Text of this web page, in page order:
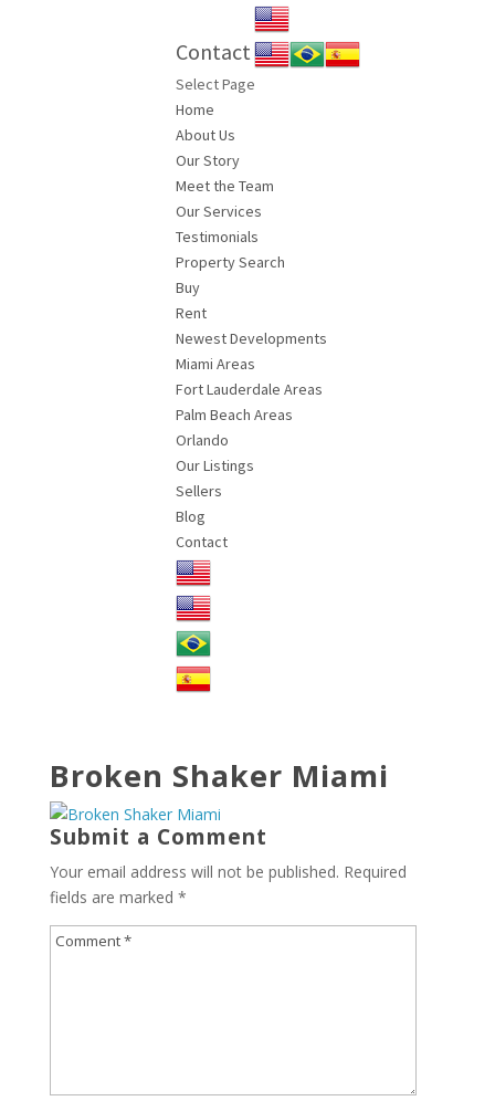
Contact
Select Page
Home
About Us
Our Story
Meet the Team
Our Services
Testimonials
Property Search
Buy
Rent
Newest Developments
Miami Areas
Fort Lauderdale Areas
Palm Beach Areas
Orlando
Our Listings
Sellers
Blog
Contact
Broken Shaker Miami
Submit a Comment
Your email address will not be published. Required
fields are marked *